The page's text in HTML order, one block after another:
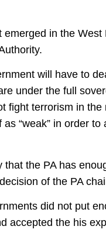
in the
will have to
under the full
fight terrorism in
“weak” in order
that the PA has
of the PA
did not put
accepted the his